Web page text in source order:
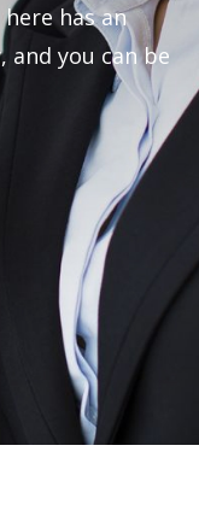
has an
you can be